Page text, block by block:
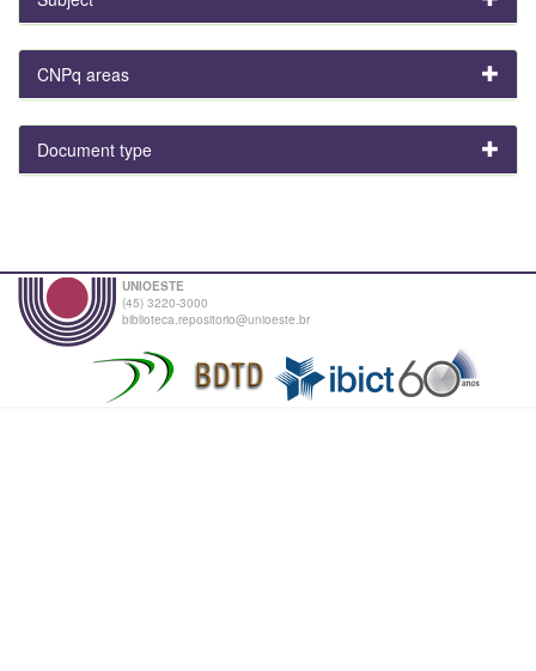
CNPq areas
Document type
UNIOESTE
(45) 3220-3000
biblioteca.repositorio@unioeste.br